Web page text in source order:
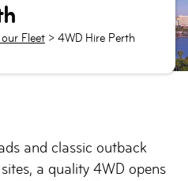
Fleet > 4WD Hire Perth
and classic outback
a quality 4WD opens